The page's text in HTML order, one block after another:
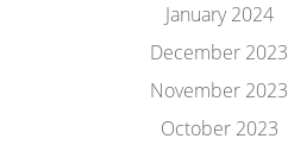
January 2024
December 2023
November 2023
October 2023